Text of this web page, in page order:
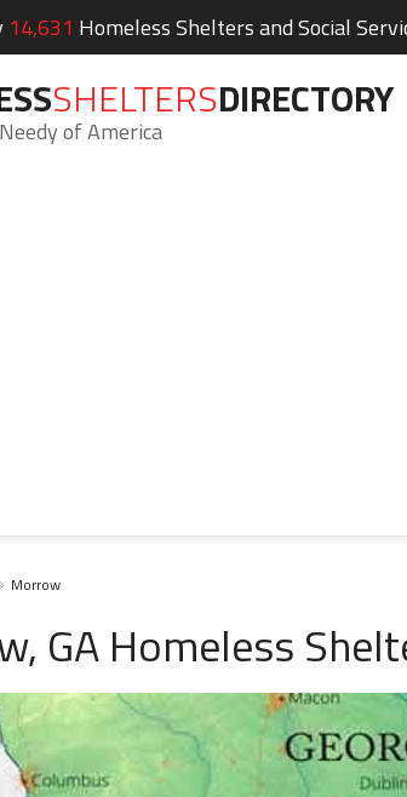
14,631 Homeless Shelters and Social
SHELTERSDIRECTORY
of America
Morrow
GA Homeless